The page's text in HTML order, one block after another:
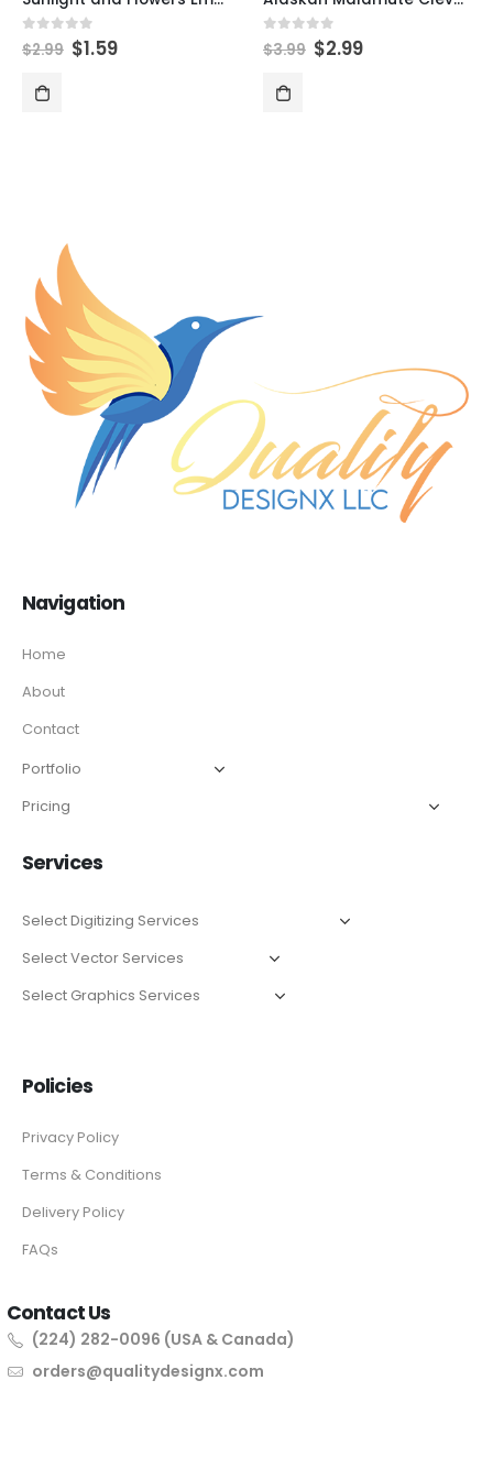
0 out of 5
$2.99 $1.59 0 out of 5
$3.99 $2.99
Navigation
Home
About
Contact
Services
Policies
Privacy Policy
Terms & Conditions
Delivery Policy
FAQs
Contact Us
(224) 282-0096 (USA & Canada)
orders@qualitydesignx.com